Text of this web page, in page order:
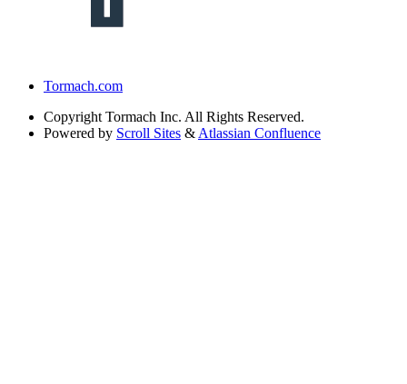
Tormach.com
Copyright Tormach Inc. All Rights Reserved.
Powered by Scroll Sites & Atlassian Confluence